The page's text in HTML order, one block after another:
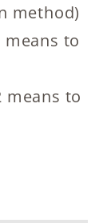
method)
means to
means to